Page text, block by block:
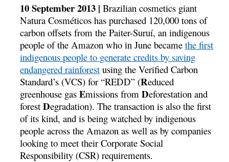
10 September 2013 | Brazilian cosmetics giant
Natura Cosméticos has purchased 120,000 tons of
carbon offsets from the Paiter-Suruí­, an indigenous
people of the Amazon who in June becamethe first
indigenous people to generate credits by saving
endangered rainforest using the Verified Carbon
Standard’s (VCS) for “REDD” (Reduced
greenhouse gasEmissions fromDeforestation and
forestDegradation). The transaction is also the first
of its kind, and is being watched by indigenous
people across the Amazon as well as by companies
looking to meet their Corporate Social
Responsibility (CSR) requirements.